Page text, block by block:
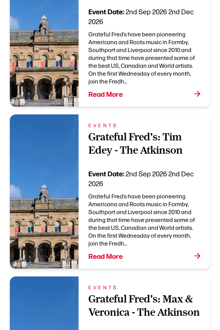
Event Date:2nd Sep 20262nd Dec
2026
Grateful Fred’s have been pioneering
Americana and Roots music in Formby,
Southport and Liverpool since 2010 and
during that time have presented some of
the best US, Canadian and World artists.
On the first Wednesday of every month,
join the Fredh...
Read More
EVENTS
Grateful Fred's: Tim
Edey - The Atkinson
Event Date:2nd Sep 20262nd Dec
2026
Grateful Fred’s have been pioneering
Americana and Roots music in Formby,
Southport and Liverpool since 2010 and
during that time have presented some of
the best US, Canadian and World artists.
On the first Wednesday of every month,
join the Fredh...
Read More
EVENTS
Grateful Fred's: Max &
Veronica - The Atkinson